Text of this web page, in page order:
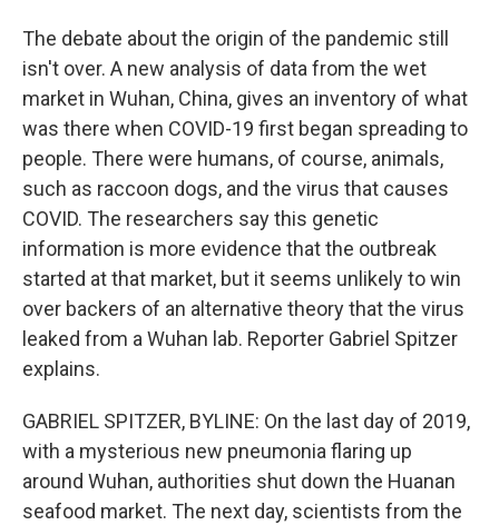
The debate about the origin of the pandemic still
isn't over. A new analysis of data from the wet
market in Wuhan, China, gives an inventory of what
was there when COVID-19 first began spreading to
people. There were humans, of course, animals,
such as raccoon dogs, and the virus that causes
COVID. The researchers say this genetic
information is more evidence that the outbreak
started at that market, but it seems unlikely to win
over backers of an alternative theory that the virus
leaked from a Wuhan lab. Reporter Gabriel Spitzer
explains.
GABRIEL SPITZER, BYLINE: On the last day of 2019,
with a mysterious new pneumonia flaring up
around Wuhan, authorities shut down the Huanan
seafood market. The next day, scientists from the